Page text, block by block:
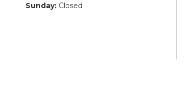
Sunday: Closed